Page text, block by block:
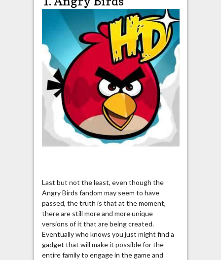
Last but not the least, even though the
Angry Birds fandom may seem to have
passed, the truth is that at the moment,
there are still more and more unique
versions of it that are being created.
Eventually who knows you just might find a
gadget that will make it possible for the
entire family to engage in the game and